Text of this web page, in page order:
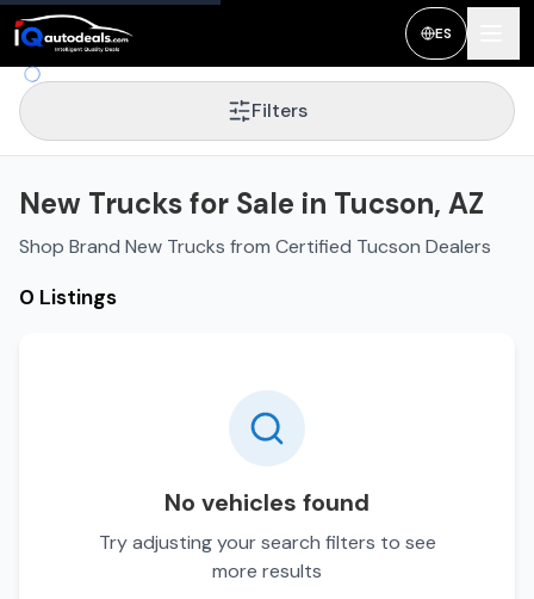
ES
Filters
New Trucks for Sale in Tucson, AZ
Shop Brand New Trucks from Certified Tucson Dealers
0 Listings
No vehicles found
Try adjusting your search filters to see
more results